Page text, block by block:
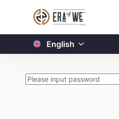
English